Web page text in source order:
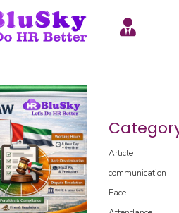
Article
communication
Face